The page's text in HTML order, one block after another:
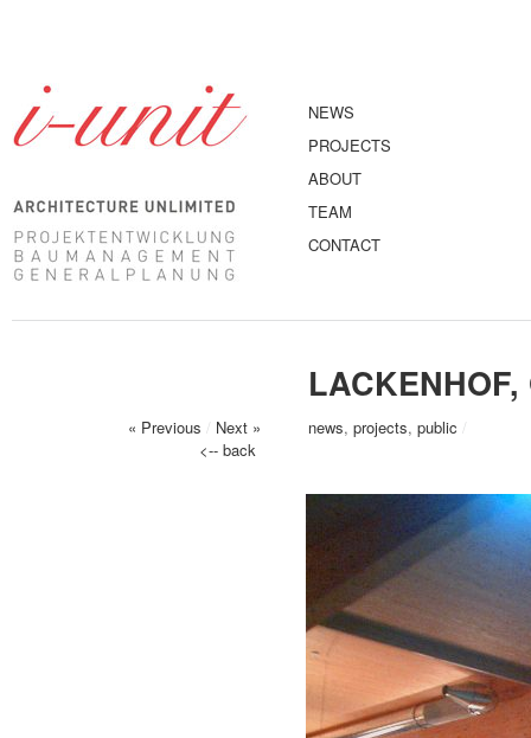
NEWS
PROJECTS
ABOUT
TEAM
CONTACT
« Previous / Next »
<-- back
news, projects, public /